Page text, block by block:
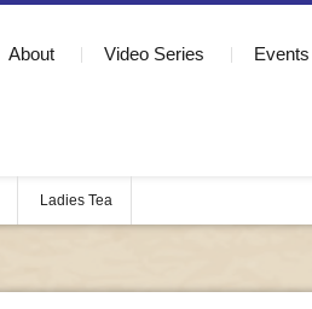
About Video Series Events
Ladies Tea